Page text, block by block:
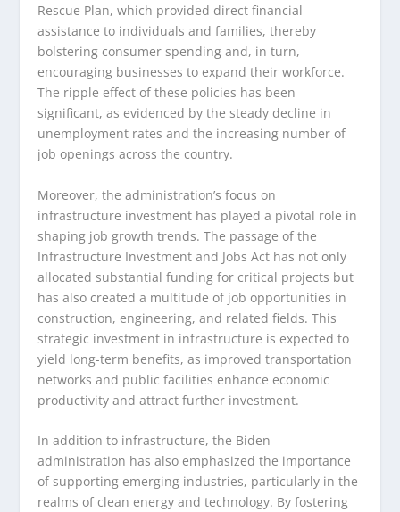
Rescue Plan, which provided direct financial
assistance to individuals and families, thereby
bolstering consumer spending and, in turn,
encouraging businesses to expand their workforce.
The ripple effect of these policies has been
significant, as evidenced by the steady decline in
unemployment rates and the increasing number of
job openings across the country.
Moreover, the administration’s focus on
infrastructure investment has played a pivotal role in
shaping job growth trends. The passage of the
Infrastructure Investment and Jobs Act has not only
allocated substantial funding for critical projects but
has also created a multitude of job opportunities in
construction, engineering, and related fields. This
strategic investment in infrastructure is expected to
yield long-term benefits, as improved transportation
networks and public facilities enhance economic
productivity and attract further investment.
In addition to infrastructure, the Biden
administration has also emphasized the importance
of supporting emerging industries, particularly in the
realms of clean energy and technology. By fostering